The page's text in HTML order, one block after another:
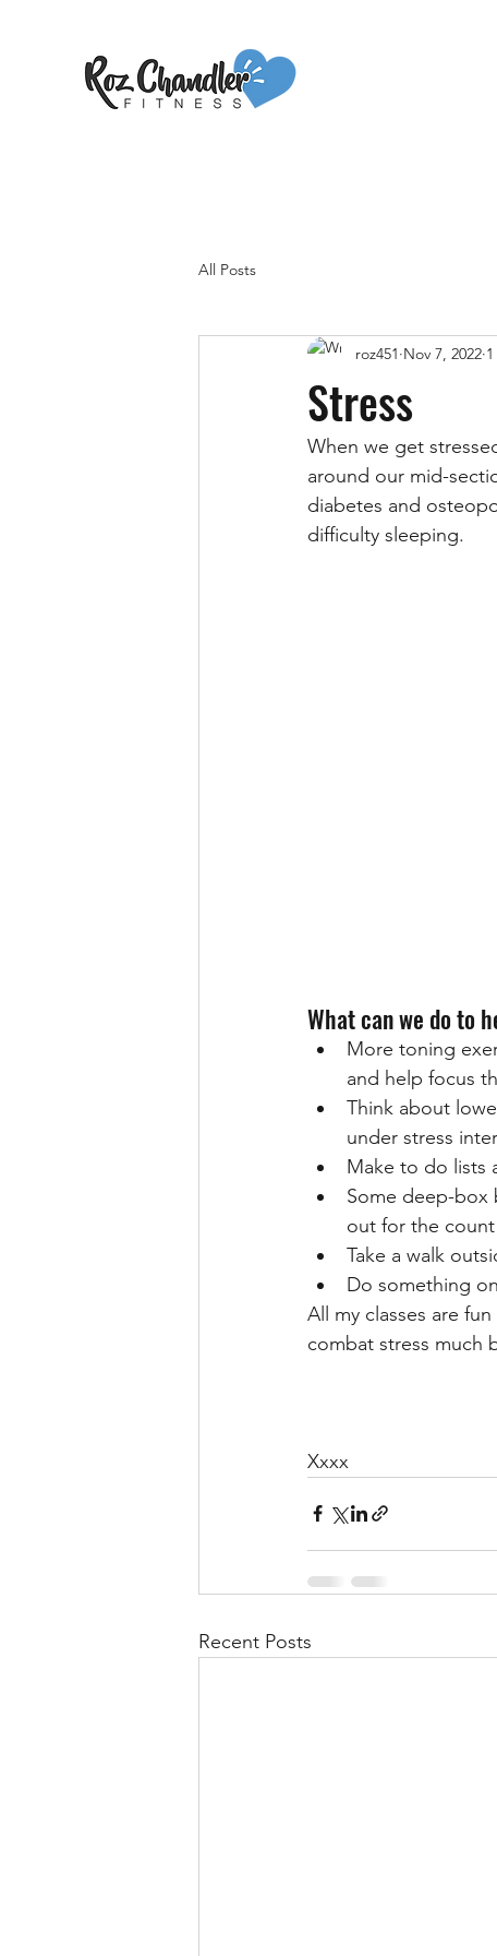
All Posts
Stress
roz451 Nov 7, 2022
When we get
around our mid-
diabetes and
difficulty sleeping.
What can we do to
More toning
and help focus
Think about
under stress
Make to do lists
Some deep-box
out for the count
Take a walk
Do something
All my classes are
combat stress much
Xxxx
Recent Posts